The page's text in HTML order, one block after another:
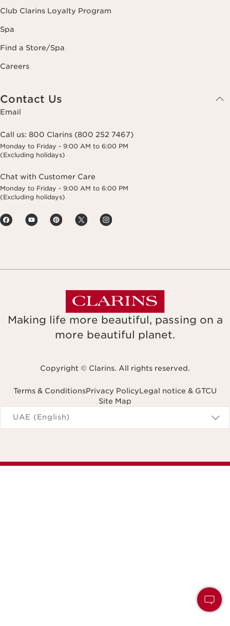
Club Clarins Loyalty Program
Spa
Find a Store/Spa
Careers
Contact Us
Email
Call us: 800 Clarins (800 252 7467)
Monday to Friday - 9:00 AM to 6:00 PM
(Excluding holidays)
Chat with Customer Care
Monday to Friday - 9:00 AM to 6:00 PM
(Excluding holidays)
Making life more beautiful, passing on a
more beautiful planet.
Copyright © Clarins. All rights reserved.
Terms & ConditionsPrivacy PolicyLegal notice & GTCU
Site Map
Navigates to
UAE (English)